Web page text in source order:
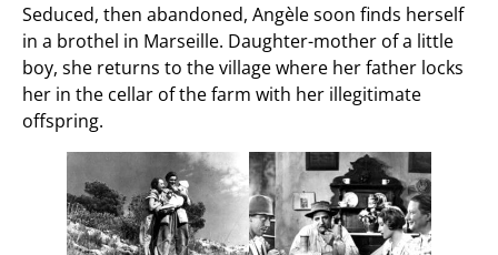
Seduced, then abandoned, Angèle soon finds herself
in a brothel in Marseille. Daughter-mother of a little
boy, she returns to the village where her father locks
her in the cellar of the farm with her illegitimate
offspring.